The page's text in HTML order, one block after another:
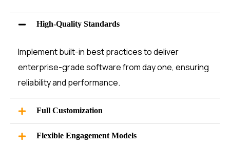
High-Quality Standards
Implement built-in best practices to deliver
enterprise-grade software from day one, ensuring
reliability and performance.
Full Customization
Flexible Engagement Models